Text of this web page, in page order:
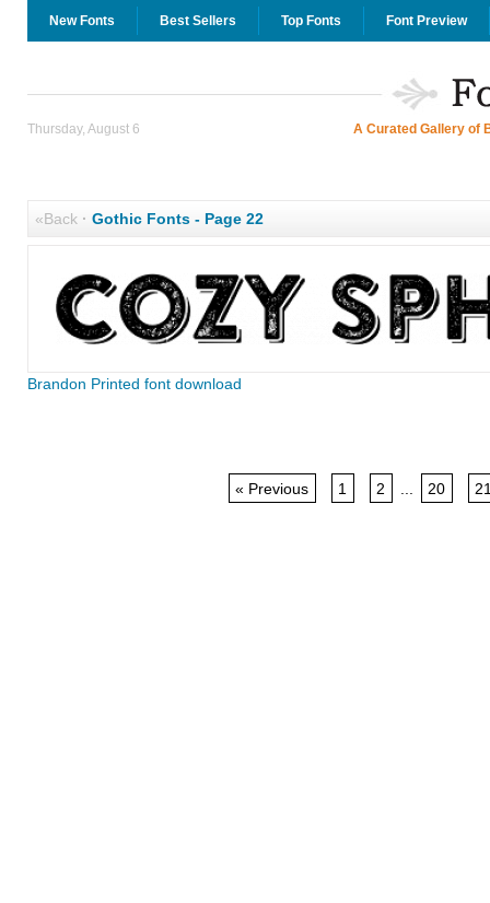
New Fonts Best Sellers Top Fonts Font Preview
Thursday, August 6 A Curated Gallery of
«Back· Gothic Fonts - Page 22
Brandon Printed font download
« Previous 1 2 20